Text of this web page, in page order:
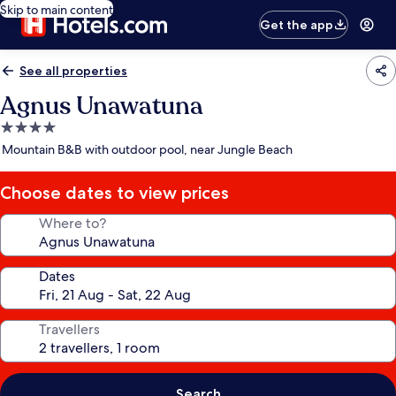
Skip to main content
Get the app
See all properties
Agnus Unawatuna
4.0
star
Mountain B&B with outdoor pool, near Jungle Beach
Choose dates to view prices
Where to?
Dates
Travellers